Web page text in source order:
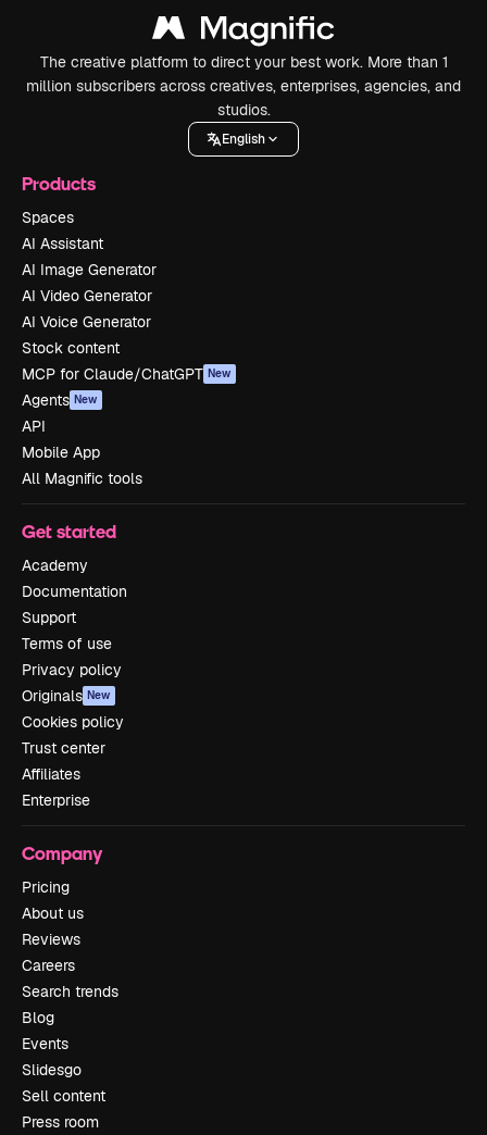
The creative platform to direct your best work. More than 1
million subscribers across creatives, enterprises, agencies, and
studios.
English
Products
Spaces
AI Assistant
AI Image Generator
AI Video Generator
AI Voice Generator
Stock content
MCP for Claude/ChatGPT New
Agents New
API
Mobile App
All Magnific tools
Get started
Academy
Documentation
Support
Terms of use
Privacy policy
Originals New
Cookies policy
Trust center
Affiliates
Enterprise
Company
Pricing
About us
Reviews
Careers
Search trends
Blog
Events
Slidesgo
Sell content
Press room